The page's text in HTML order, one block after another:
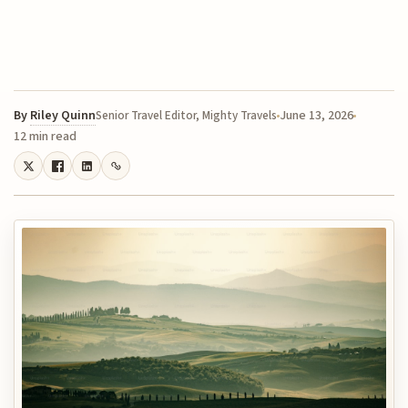
By Riley QuinnSenior Travel Editor, Mighty Travels June 13, 2026
12 min read